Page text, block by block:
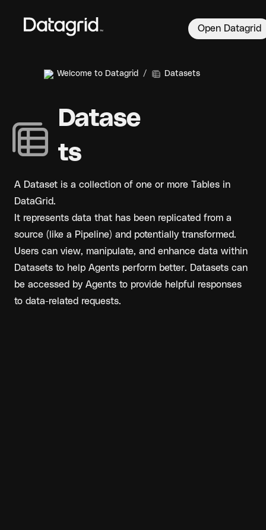
Open Datagrid
Welcome to Datagrid / Datasets
Datase
ts
A Dataset is a collection of one or more Tables in
DataGrid.
It represents data that has been replicated from a
source (like a Pipeline) and potentially transformed.
Users can view, manipulate, and enhance data within
Datasets to help Agents perform better. Datasets can
be accessed by Agents to provide helpful responses
to data-related requests.